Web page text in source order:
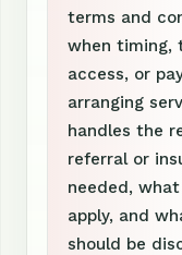
terms and
when timing,
access, or
arranging
handles the
referral or
needed,
apply, and
should be